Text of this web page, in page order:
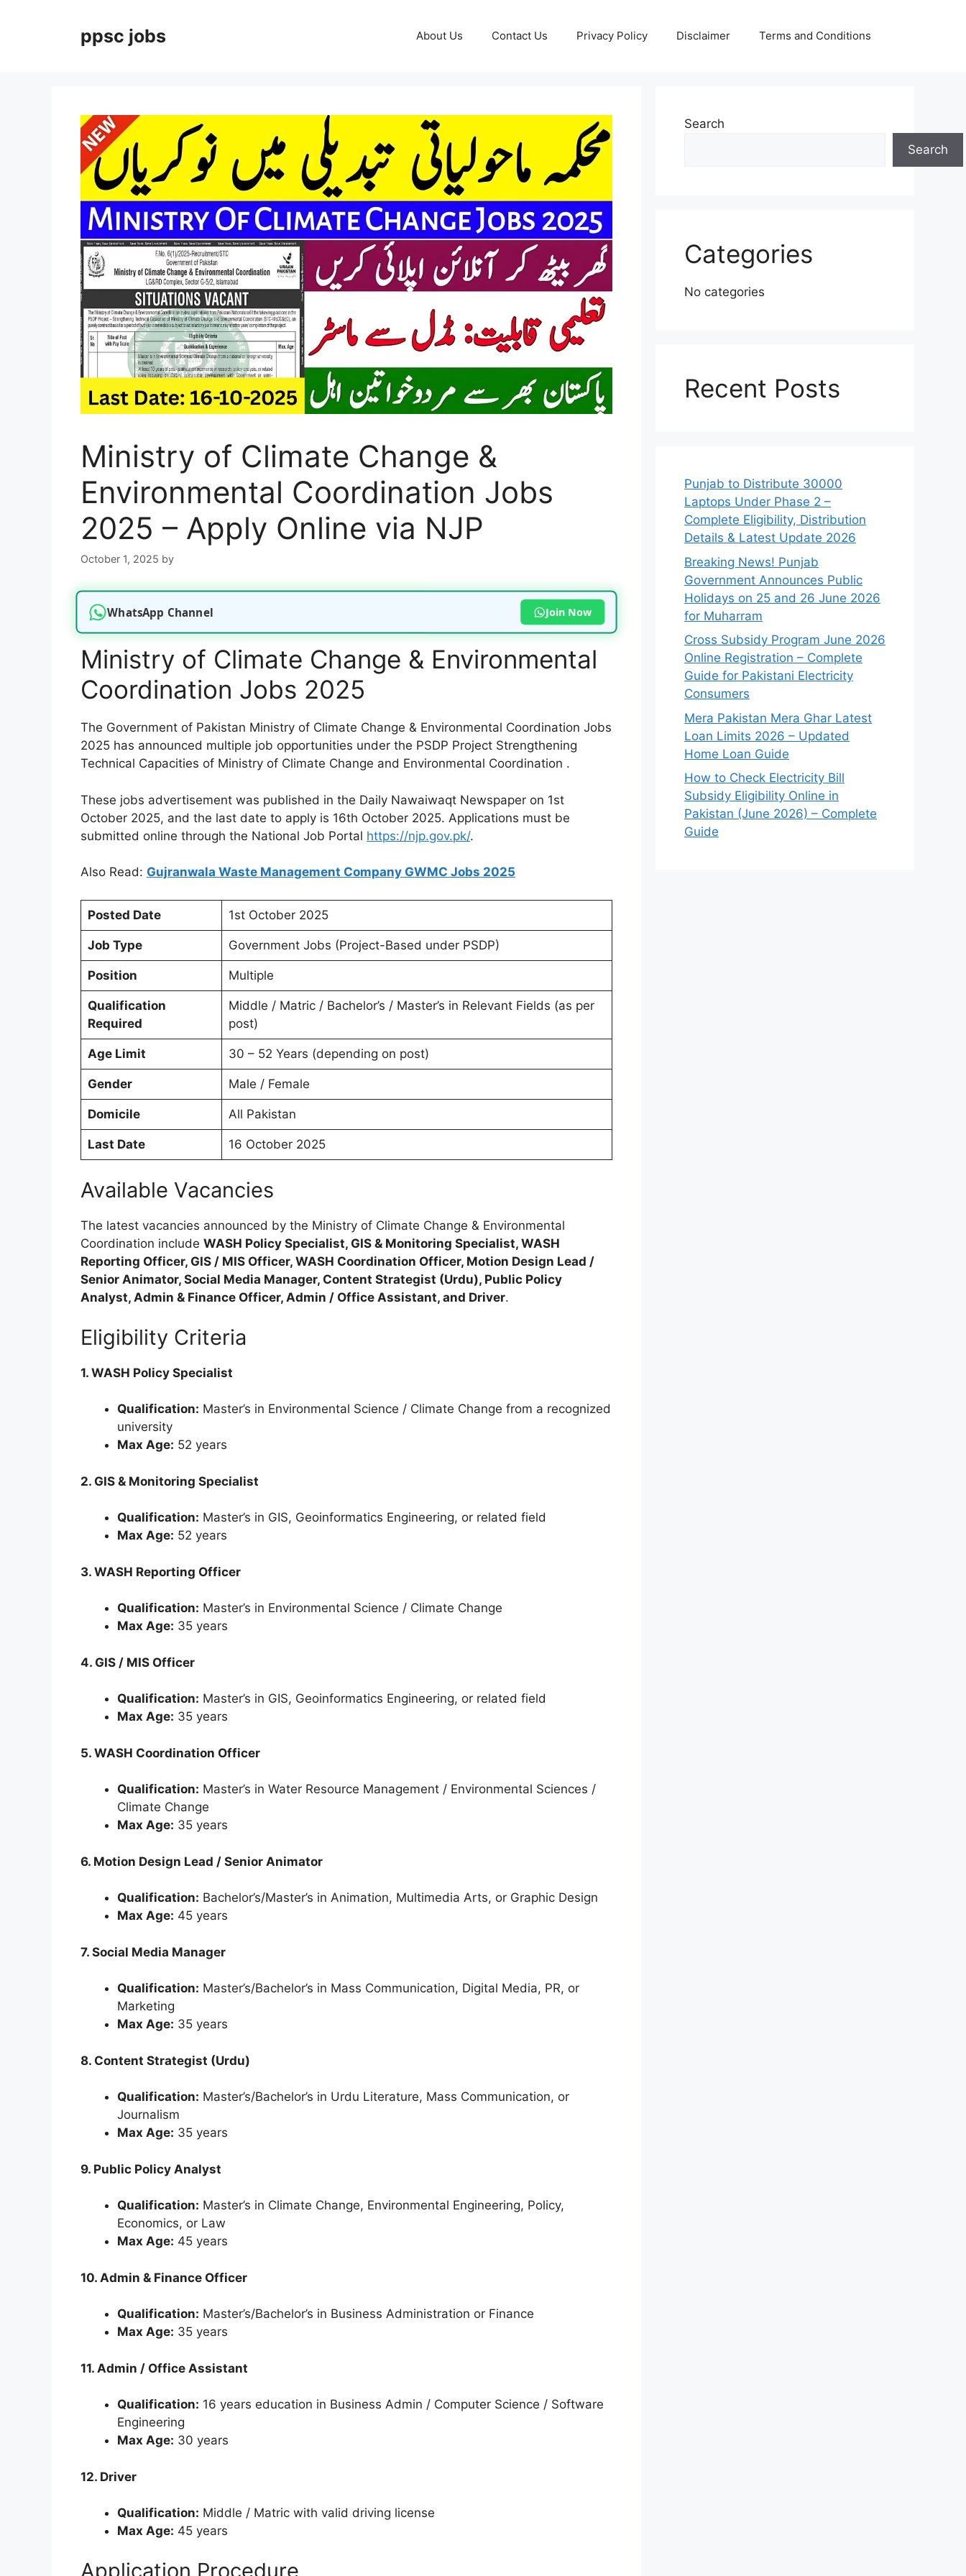
ppsc jobs About Us Contact Us Privacy Policy Disclaimer Terms and Conditions
Ministry of Climate Change &
Environmental Coordination Jobs
2025 – Apply Online via NJP
October 1, 2025 by
WhatsApp Channel Join Now
Ministry of Climate Change & Environmental
Coordination Jobs 2025
The Government of Pakistan Ministry of Climate Change & Environmental Coordination Jobs
2025 has announced multiple job opportunities under the PSDP Project Strengthening
Technical Capacities of Ministry of Climate Change and Environmental Coordination .
These jobs advertisement was published in the Daily Nawaiwaqt Newspaper on 1st
October 2025, and the last date to apply is 16th October 2025. Applications must be
submitted online through the National Job Portal https://njp.gov.pk/.
Also Read: Gujranwala Waste Management Company GWMC Jobs 2025
Posted Date 1st October 2025
Job Type Government Jobs (Project-Based under PSDP)
Position Multiple
Qualification
Required
Middle / Matric / Bachelor’s / Master’s in Relevant Fields (as per
post)
Age Limit 30 – 52 Years (depending on post)
Gender Male / Female
Domicile All Pakistan
Last Date 16 October 2025
Available Vacancies
The latest vacancies announced by the Ministry of Climate Change & Environmental
Coordination include WASH Policy Specialist, GIS & Monitoring Specialist, WASH
Reporting Officer, GIS / MIS Officer, WASH Coordination Officer, Motion Design Lead /
Senior Animator, Social Media Manager, Content Strategist (Urdu), Public Policy
Analyst, Admin & Finance Officer, Admin / Office Assistant, and Driver.
Eligibility Criteria
1. WASH Policy Specialist
Qualification: Master’s in Environmental Science / Climate Change from a recognized
university
Max Age: 52 years
2. GIS & Monitoring Specialist
Qualification: Master’s in GIS, Geoinformatics Engineering, or related field
Max Age: 52 years
3. WASH Reporting Officer
Qualification: Master’s in Environmental Science / Climate Change
Max Age: 35 years
4. GIS / MIS Officer
Qualification: Master’s in GIS, Geoinformatics Engineering, or related field
Max Age: 35 years
5. WASH Coordination Officer
Qualification: Master’s in Water Resource Management / Environmental Sciences /
Climate Change
Max Age: 35 years
6. Motion Design Lead / Senior Animator
Qualification: Bachelor’s/Master’s in Animation, Multimedia Arts, or Graphic Design
Max Age: 45 years
7. Social Media Manager
Qualification: Master’s/Bachelor’s in Mass Communication, Digital Media, PR, or
Marketing
Max Age: 35 years
8. Content Strategist (Urdu)
Qualification: Master’s/Bachelor’s in Urdu Literature, Mass Communication, or
Journalism
Max Age: 35 years
9. Public Policy Analyst
Qualification: Master’s in Climate Change, Environmental Engineering, Policy,
Economics, or Law
Max Age: 45 years
10. Admin & Finance Officer
Qualification: Master’s/Bachelor’s in Business Administration or Finance
Max Age: 35 years
11. Admin / Office Assistant
Qualification: 16 years education in Business Admin / Computer Science / Software
Engineering
Max Age: 30 years
12. Driver
Qualification: Middle / Matric with valid driving license
Max Age: 45 years
Application Procedure
Search
Search
Categories
No categories
Recent Posts
Punjab to Distribute 30000
Laptops Under Phase 2 –
Complete Eligibility, Distribution
Details & Latest Update 2026
Breaking News! Punjab
Government Announces Public
Holidays on 25 and 26 June 2026
for Muharram
Cross Subsidy Program June 2026
Online Registration – Complete
Guide for Pakistani Electricity
Consumers
Mera Pakistan Mera Ghar Latest
Loan Limits 2026 – Updated
Home Loan Guide
How to Check Electricity Bill
Subsidy Eligibility Online in
Pakistan (June 2026) – Complete
Guide